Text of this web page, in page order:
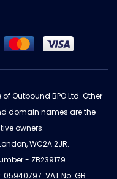
Outbound BPO Ltd. Other
domain names are the
owners.
WC2A 2JR.
- ZB239179
VAT No: GB